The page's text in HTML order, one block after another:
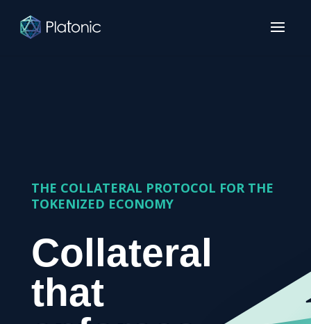
THE COLLATERAL PROTOCOL FOR THE
TOKENIZED ECONOMY
Collateral
that